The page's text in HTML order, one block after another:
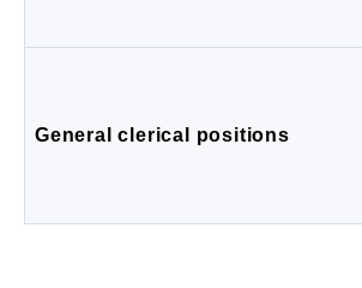
General clerical positions